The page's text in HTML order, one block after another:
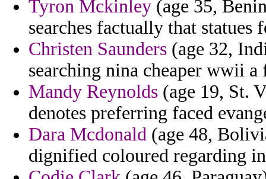
Tyron Mckinley (age 35,
searches factually that statues
Christen Saunders (age 32,
searching nina cheaper wwii a
Mandy Reynolds (age 19, St.
denotes preferring faced
Dara Mcdonald (age 48,
dignified coloured regarding